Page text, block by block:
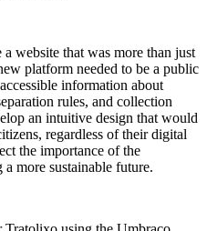
website that was more than just
platform needed to be a public
information about
rules, and collection
an intuitive design that would
regardless of their digital
the importance of the
more sustainable future.